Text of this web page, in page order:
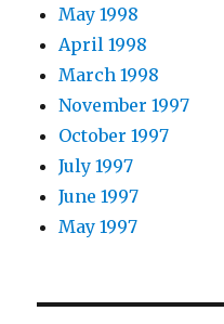
May 1998
April 1998
March 1998
November 1997
October 1997
July 1997
June 1997
May 1997